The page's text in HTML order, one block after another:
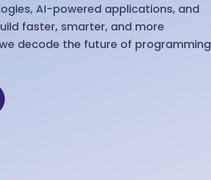
AI-powered applications, and
faster, smarter, and more
decode the future of programming